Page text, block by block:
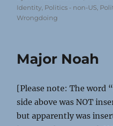
Identity Politics - non-US
Wrongdoing
Major Noah
[Please note: The word
side above was NOT
but apparently was